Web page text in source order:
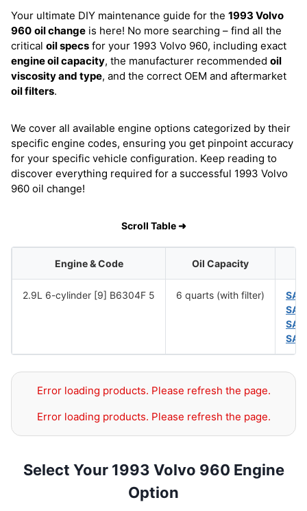
Your ultimate DIY maintenance guide for the 1993 Volvo
960 oil change is here! No more searching – find all the
critical oil specs for your 1993 Volvo 960, including exact
engine oil capacity, the manufacturer recommended oil
viscosity and type, and the correct OEM and aftermarket
oil filters.
We cover all available engine options categorized by their
specific engine codes, ensuring you get pinpoint accuracy
for your specific vehicle configuration. Keep reading to
discover everything required for a successful 1993 Volvo
960 oil change!
Scroll Table ➜
Engine & Code Oil Capacity
2.9L 6-cylinder [9] B6304F 5 6 quarts (with filter)
Error loading products. Please refresh the page.
Error loading products. Please refresh the page.
Select Your 1993 Volvo 960 Engine
Option